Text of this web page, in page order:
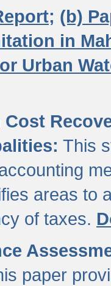
(b)
in
Urban
This
areas to
of taxes.
paper